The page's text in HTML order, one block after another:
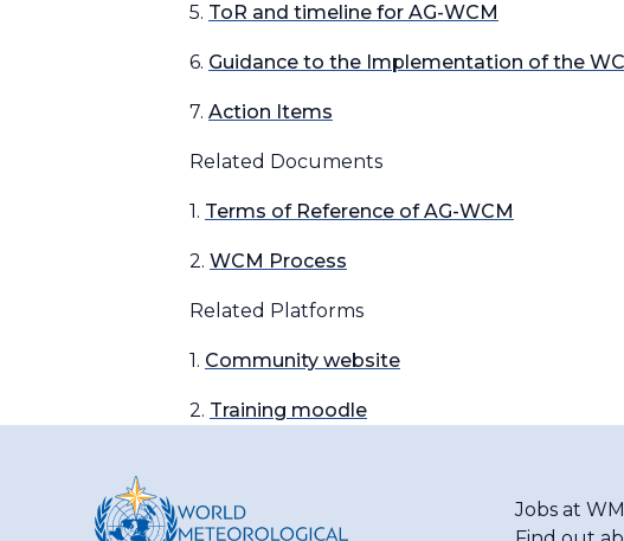
5. ToR and timeline for AG-WCM
6. Guidance to the Implementation of the
7. Action Items
Related Documents
1. Terms of Reference of AG-WCM
2. WCM Process
Related Platforms
1. Community website
2. Training moodle
Jobs at